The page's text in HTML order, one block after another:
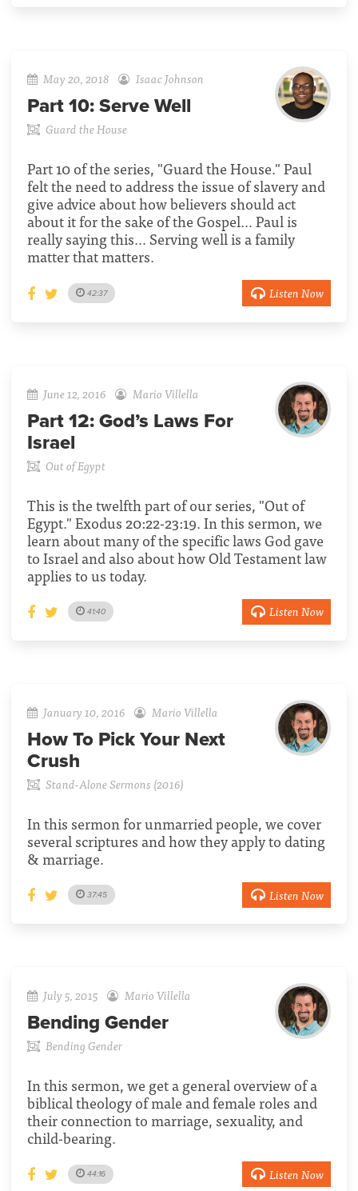
May 20, 2018 Isaac Johnson
Part 10: Serve Well
Guard the House
Part 10 of the series, "Guard the House." Paul
felt the need to address the issue of slavery and
give advice about how believers should act
about it for the sake of the Gospel… Paul is
really saying this... Serving well is a family
matter that matters.
42:37 Listen Now
June 12, 2016 Mario Villella
Part 12: God’s Laws For
Israel
Out of Egypt
This is the twelfth part of our series, "Out of
Egypt." Exodus 20:22-23:19. In this sermon, we
learn about many of the specific laws God gave
to Israel and also about how Old Testament law
applies to us today.
41:40 Listen Now
January 10, 2016 Mario Villella
How To Pick Your Next
Crush
Stand-Alone Sermons (2016)
In this sermon for unmarried people, we cover
several scriptures and how they apply to dating
& marriage.
37:45 Listen Now
July 5, 2015 Mario Villella
Bending Gender
Bending Gender
In this sermon, we get a general overview of a
biblical theology of male and female roles and
their connection to marriage, sexuality, and
child-bearing.
44:16 Listen Now